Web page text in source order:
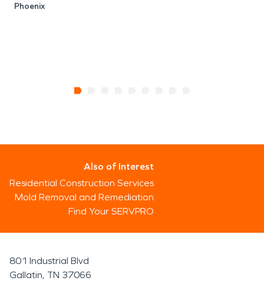
Phoenix
Also of Interest
Residential Construction Services
Mold Removal and Remediation
Find Your SERVPRO
801 Industrial Blvd
Gallatin, TN 37066